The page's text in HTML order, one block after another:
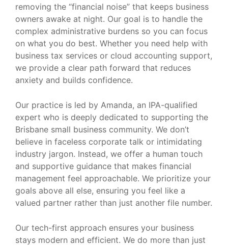
removing the “financial noise” that keeps business
owners awake at night. Our goal is to handle the
complex administrative burdens so you can focus
on what you do best. Whether you need help with
business tax services or cloud accounting support,
we provide a clear path forward that reduces
anxiety and builds confidence.
Our practice is led by Amanda, an IPA-qualified
expert who is deeply dedicated to supporting the
Brisbane small business community. We don’t
believe in faceless corporate talk or intimidating
industry jargon. Instead, we offer a human touch
and supportive guidance that makes financial
management feel approachable. We prioritize your
goals above all else, ensuring you feel like a
valued partner rather than just another file number.
Our tech-first approach ensures your business
stays modern and efficient. We do more than just